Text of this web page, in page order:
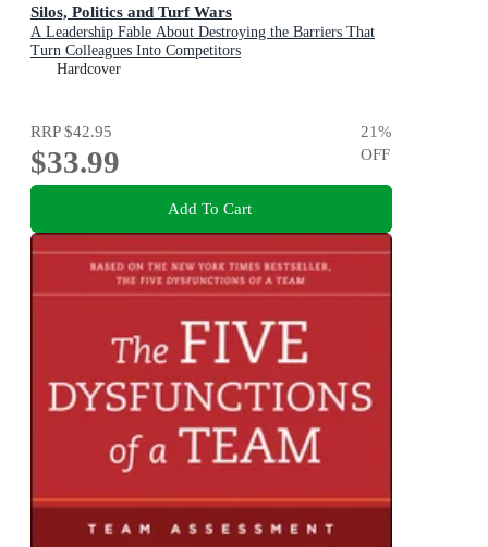
Silos, Politics and Turf Wars
A Leadership Fable About Destroying the Barriers That
Turn Colleagues Into Competitors
Hardcover
RRP$42.95
$33.99
21%
OFF
Add To Cart